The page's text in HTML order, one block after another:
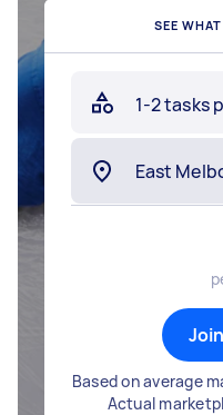
SEE
Based on average
Actual